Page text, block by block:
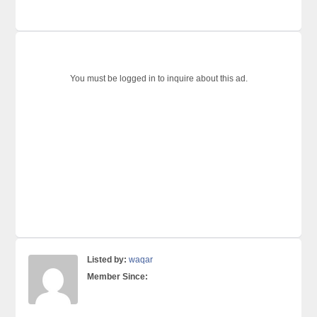
You must be logged in to inquire about this ad.
Listed by: waqar
Member Since: